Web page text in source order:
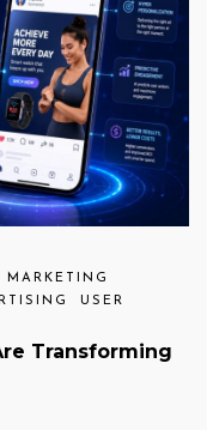
MARKETING
USER
Transforming